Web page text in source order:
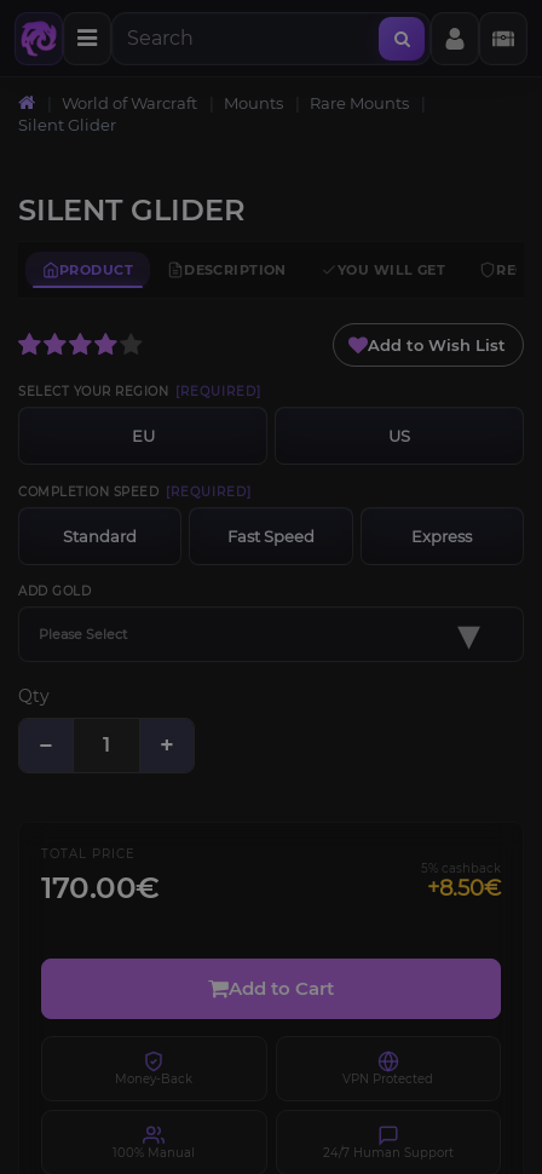
World of Warcraft Mounts
Rare Mounts
Silent Glider
SILENT GLIDER
PRODUCT DESCRIPTION YOU WILL GET
Add to Wish List
SELECT YOUR REGION [REQUIRED]
EU US
COMPLETION SPEED [REQUIRED]
Standard Fast Speed Express
ADD GOLD
Please Select ▾
Qty
− +
TOTAL PRICE
170.00€
5% cashback
+8.50€
Add to Cart
Money-Back VPN Protected
100% Manual 24/7 Human Support